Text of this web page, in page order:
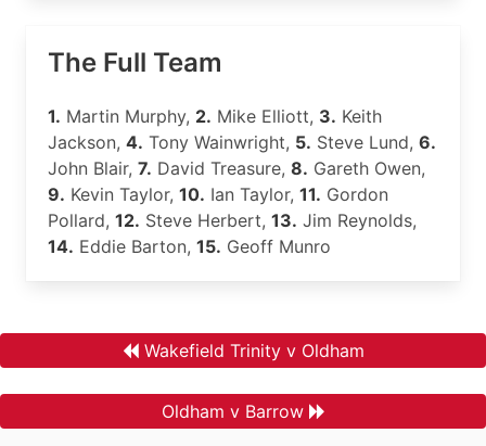
The Full Team
1. Martin Murphy, 2. Mike Elliott, 3. Keith
Jackson, 4. Tony Wainwright, 5. Steve Lund, 6.
John Blair, 7. David Treasure, 8. Gareth Owen,
9. Kevin Taylor, 10. Ian Taylor, 11. Gordon
Pollard, 12. Steve Herbert, 13. Jim Reynolds,
14. Eddie Barton, 15. Geoff Munro
Wakefield Trinity v Oldham
Oldham v Barrow